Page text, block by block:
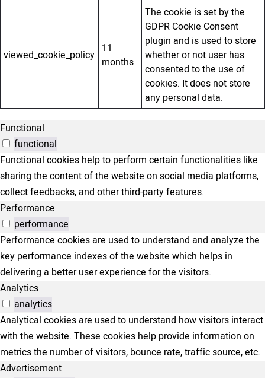
viewed_cookie_policy 11
months
The cookie is set by the
GDPR Cookie Consent
plugin and is used to store
whether or not user has
consented to the use of
cookies. It does not store
any personal data.
Functional
functional
Functional cookies help to perform certain functionalities like
sharing the content of the website on social media platforms,
collect feedbacks, and other third-party features.
Performance
performance
Performance cookies are used to understand and analyze the
key performance indexes of the website which helps in
delivering a better user experience for the visitors.
Analytics
analytics
Analytical cookies are used to understand how visitors interact
with the website. These cookies help provide information on
metrics the number of visitors, bounce rate, traffic source, etc.
Advertisement